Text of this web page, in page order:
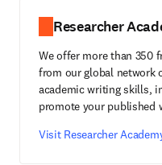
Researcher
We offer more than 350
from our global network
academic writing skills,
promote your published
Visit Researcher